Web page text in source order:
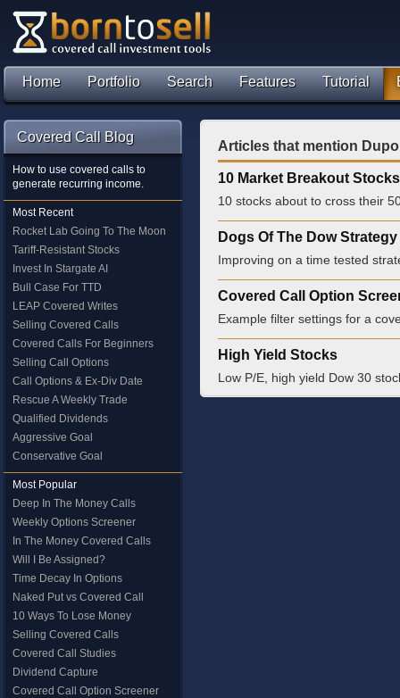
Home Portfolio Search Features Tutorial
Covered Call Blog
How to use covered calls to
generate recurring income.
Most Recent
Rocket Lab Going To The Moon
Tariff-Resistant Stocks
Invest In Stargate AI
Bull Case For TTD
LEAP Covered Writes
Selling Covered Calls
Covered Calls For Beginners
Selling Call Options
Call Options & Ex-Div Date
Rescue A Weekly Trade
Qualified Dividends
Aggressive Goal
Conservative Goal
Most Popular
Deep In The Money Calls
Weekly Options Screener
In The Money Covered Calls
Will I Be Assigned?
Time Decay In Options
Naked Put vs Covered Call
10 Ways To Lose Money
Selling Covered Calls
Covered Call Studies
Dividend Capture
Covered Call Option Screener
Articles that mention
10 Market Breakout Stocks
10 stocks about to cross their
Dogs Of The Dow
Improving on a time tested
Covered Call Option
Example filter settings for a
High Yield Stocks
Low P/E, high yield Dow 30